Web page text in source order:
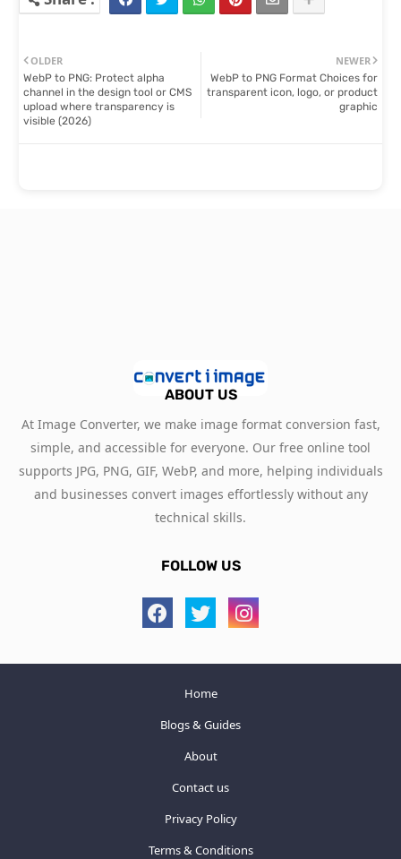
NEWER
WebP to PNG Format Choices for
transparent icon, logo, or product
graphic
OLDER
WebP to PNG: Protect alpha
channel in the design tool or CMS
upload where transparency is
visible (2026)
ABOUT US
At Image Converter, we make image format conversion fast,
simple, and accessible for everyone. Our free online tool
supports JPG, PNG, GIF, WebP, and more, helping individuals
and businesses convert images effortlessly without any
technical skills.
FOLLOW US
Home
Blogs & Guides
About
Contact us
Privacy Policy
Terms & Conditions